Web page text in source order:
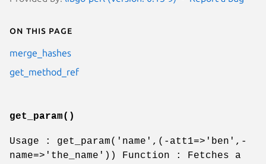
On this page
merge_hashes
get_method_ref
get_param()
Usage : get_param('name',(-att1=>'ben',-
name=>'the_name')) Function : Fetches a